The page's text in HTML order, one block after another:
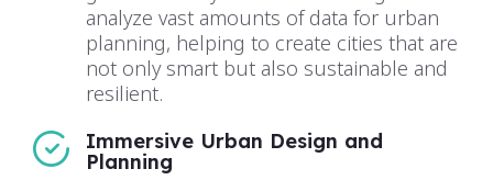
analyze vast amounts of data for urban
planning, helping to create cities that are
not only smart but also sustainable and
resilient.
Immersive Urban Design and
Planning